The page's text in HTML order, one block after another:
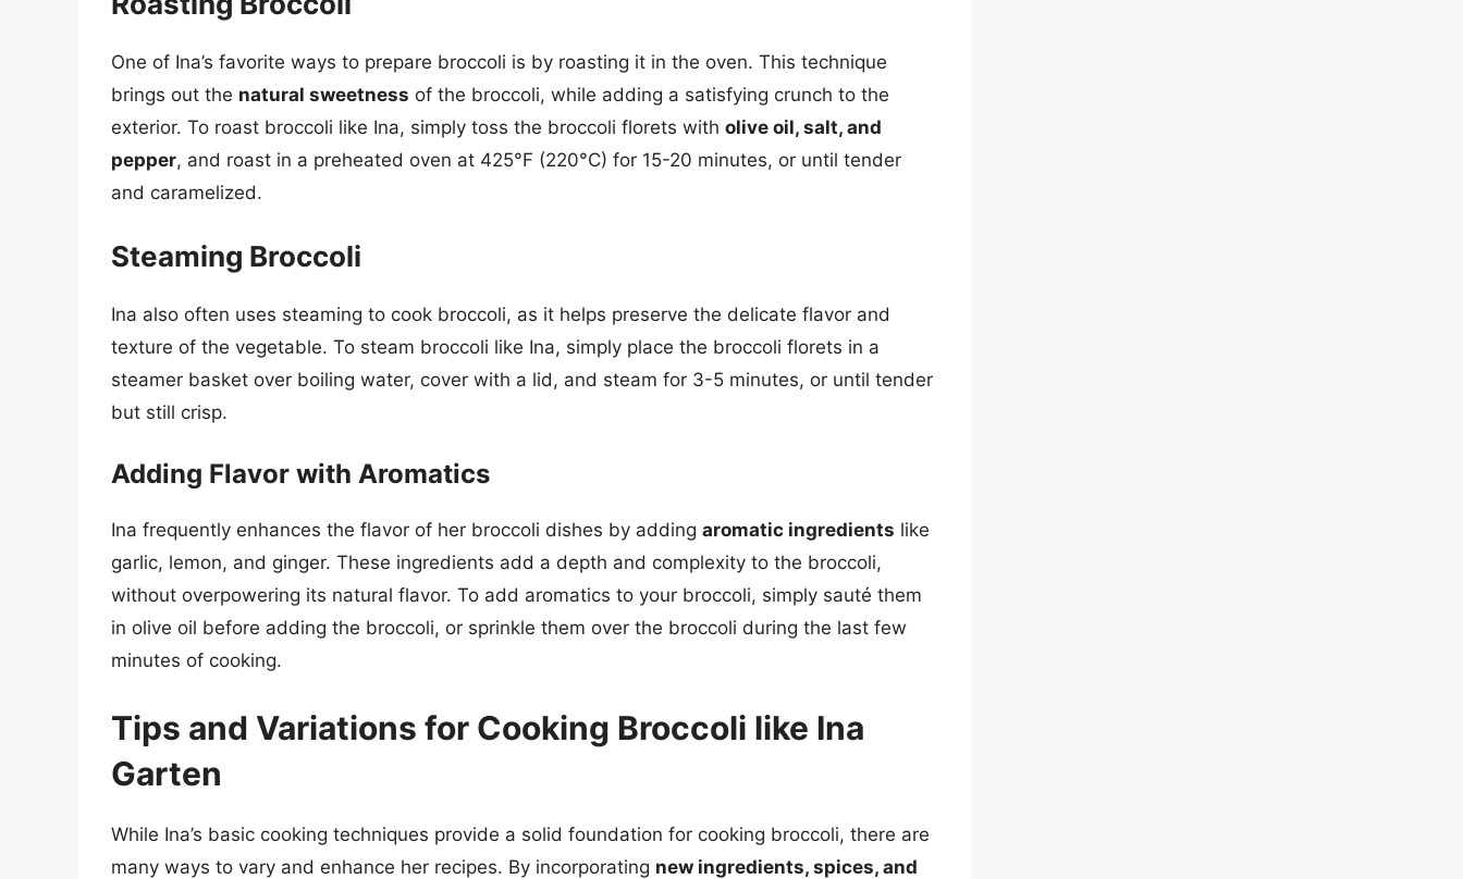
One of Ina’s favorite ways to prepare broccoli is by roasting it in the oven. This technique
brings out the natural sweetness of the broccoli, while adding a satisfying crunch to the
exterior. To roast broccoli like Ina, simply toss the broccoli florets with olive oil, salt, and
pepper, and roast in a preheated oven at 425°F (220°C) for 15-20 minutes, or until tender
and caramelized.
Steaming Broccoli
Ina also often uses steaming to cook broccoli, as it helps preserve the delicate flavor and
texture of the vegetable. To steam broccoli like Ina, simply place the broccoli florets in a
steamer basket over boiling water, cover with a lid, and steam for 3-5 minutes, or until tender
but still crisp.
Adding Flavor with Aromatics
Ina frequently enhances the flavor of her broccoli dishes by adding aromatic ingredients like
garlic, lemon, and ginger. These ingredients add a depth and complexity to the broccoli,
without overpowering its natural flavor. To add aromatics to your broccoli, simply sauté them
in olive oil before adding the broccoli, or sprinkle them over the broccoli during the last few
minutes of cooking.
Tips and Variations for Cooking Broccoli like Ina
Garten
While Ina’s basic cooking techniques provide a solid foundation for cooking broccoli, there are
many ways to vary and enhance her recipes. By incorporating new ingredients, spices, and